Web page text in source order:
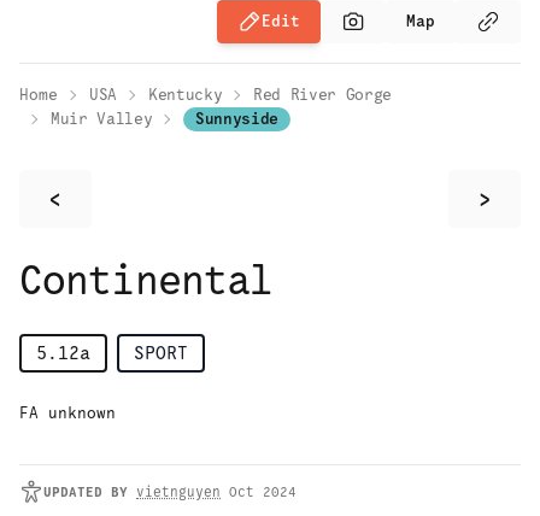
Edit Map
Home USA Kentucky
Red River Gorge
Muir Valley
Sunnyside
< >
Continental
5.12a SPORT
FA unknown
UPDATED BY vietnguyen Oct 2024